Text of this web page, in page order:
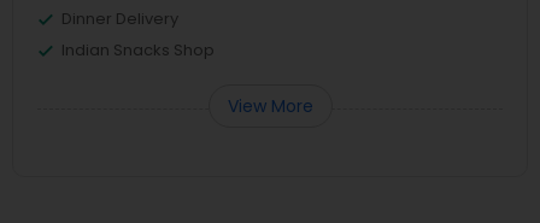
Dinner Delivery
Indian Snacks Shop
View More